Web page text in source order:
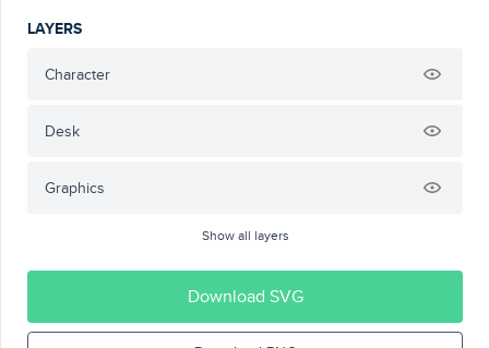
LAYERS
Character
Desk
Graphics
Show all layers
Download SVG